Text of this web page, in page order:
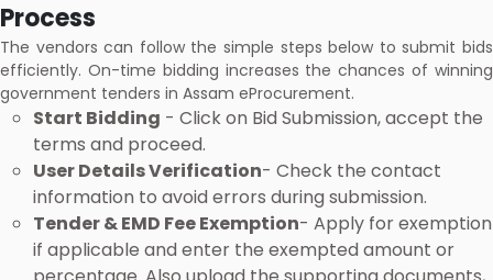
Process
The vendors can follow the simple steps below to submit bids
efficiently. On-time bidding increases the chances of winning
government tenders in Assam eProcurement.
Start Bidding - Click on Bid Submission, accept the
terms and proceed.
User Details Verification- Check the contact
information to avoid errors during submission.
Tender & EMD Fee Exemption- Apply for exemption
if applicable and enter the exempted amount or